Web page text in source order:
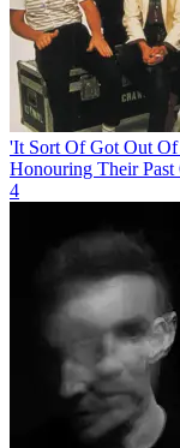
'It Sort Of Got Out
Honouring Their
4